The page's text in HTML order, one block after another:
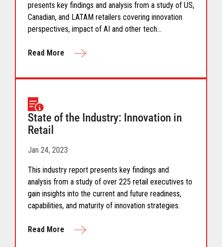
presents key findings and analysis from a study of US,
Canadian, and LATAM retailers covering innovation
perspectives, impact of AI and other tech
Read More
State of the Industry: Innovation in
Retail
Jan 24, 2023
This industry report presents key findings and
analysis from a study of over 225 retail executives to
gain insights into the current and future readiness,
capabilities, and maturity of innovation strategies.
Read More